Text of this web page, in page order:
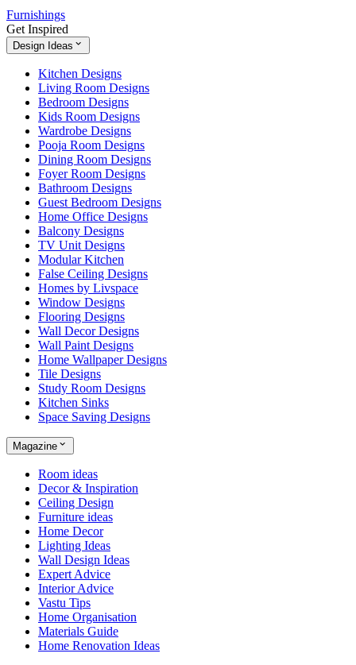
Furnishings
Get Inspired
Design Ideas
Kitchen Designs
Living Room Designs
Bedroom Designs
Kids Room Designs
Wardrobe Designs
Pooja Room Designs
Dining Room Designs
Foyer Room Designs
Bathroom Designs
Guest Bedroom Designs
Home Office Designs
Balcony Designs
TV Unit Designs
Modular Kitchen
False Ceiling Designs
Homes by Livspace
Window Designs
Flooring Designs
Wall Decor Designs
Wall Paint Designs
Home Wallpaper Designs
Tile Designs
Study Room Designs
Kitchen Sinks
Space Saving Designs
Magazine
Room ideas
Decor & Inspiration
Ceiling Design
Furniture ideas
Home Decor
Lighting Ideas
Wall Design Ideas
Expert Advice
Interior Advice
Vastu Tips
Home Organisation
Materials Guide
Home Renovation Ideas